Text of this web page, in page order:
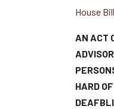
House
AN ACT
HARD